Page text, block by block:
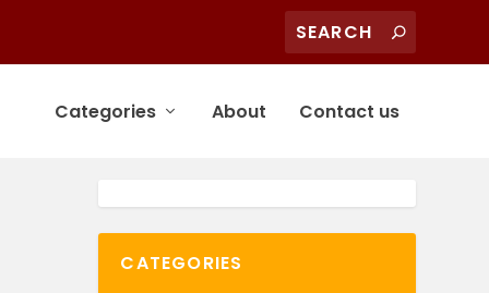
Categories About Contact us
CATEGORIES